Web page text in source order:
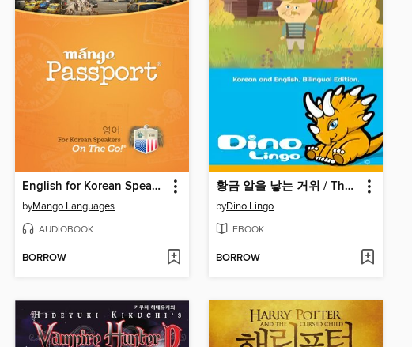
English for Korean Speakers On The Go
byMango Languages
AUDIOBOOK
BORROW
황금 알을 낳는 거위 / The Goose With The Golden Eggs
byDino Lingo
EBOOK
BORROW